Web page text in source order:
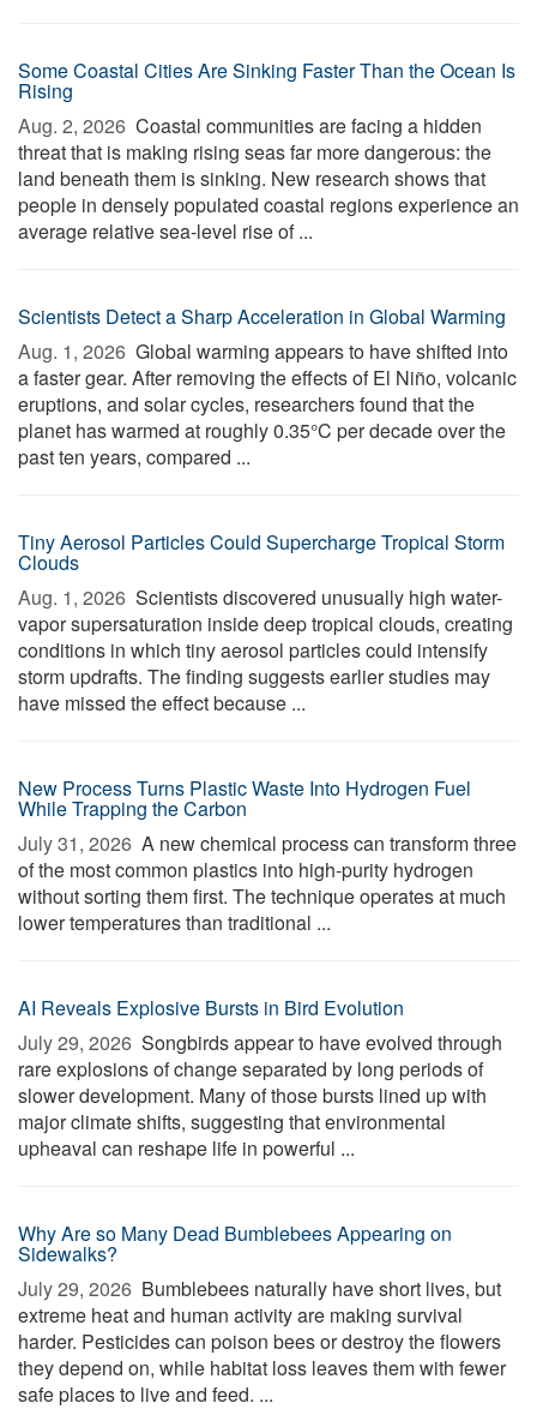
Some Coastal Cities Are Sinking Faster Than the Ocean Is
Rising
Aug. 2, 2026  Coastal communities are facing a hidden
threat that is making rising seas far more dangerous: the
land beneath them is sinking. New research shows that
people in densely populated coastal regions experience an
average relative sea-level rise of ...
Scientists Detect a Sharp Acceleration in Global Warming
Aug. 1, 2026  Global warming appears to have shifted into
a faster gear. After removing the effects of El Niño, volcanic
eruptions, and solar cycles, researchers found that the
planet has warmed at roughly 0.35°C per decade over the
past ten years, compared ...
Tiny Aerosol Particles Could Supercharge Tropical Storm
Clouds
Aug. 1, 2026  Scientists discovered unusually high water-
vapor supersaturation inside deep tropical clouds, creating
conditions in which tiny aerosol particles could intensify
storm updrafts. The finding suggests earlier studies may
have missed the effect because ...
New Process Turns Plastic Waste Into Hydrogen Fuel
While Trapping the Carbon
July 31, 2026  A new chemical process can transform three
of the most common plastics into high-purity hydrogen
without sorting them first. The technique operates at much
lower temperatures than traditional ...
AI Reveals Explosive Bursts in Bird Evolution
July 29, 2026  Songbirds appear to have evolved through
rare explosions of change separated by long periods of
slower development. Many of those bursts lined up with
major climate shifts, suggesting that environmental
upheaval can reshape life in powerful ...
Why Are so Many Dead Bumblebees Appearing on
Sidewalks?
July 29, 2026  Bumblebees naturally have short lives, but
extreme heat and human activity are making survival
harder. Pesticides can poison bees or destroy the flowers
they depend on, while habitat loss leaves them with fewer
safe places to live and feed. ...